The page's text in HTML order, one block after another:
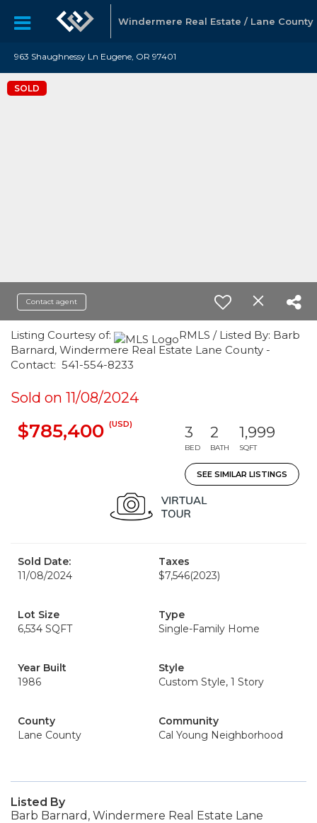
Windermere Real Estate / Lane County
963 Shaughnessy Ln Eugene, OR 97401
SOLD
Contact agent
Listing Courtesy of:
RMLS / Listed By: Barb
Barnard, Windermere Real Estate Lane County -
Contact: 541-554-8233
Sold on 11/08/2024
$785,400 (USD) 3
BED
2
BATH
1,999
SQFT
SEE SIMILAR LISTINGS
Sold Date:
11/08/2024
Taxes
$7,546(2023)
Lot Size
6,534 SQFT
Type
Single-Family Home
Year Built
1986
Style
Custom Style, 1 Story
County
Lane County
Community
Cal Young Neighborhood
Listed By
Barb Barnard, Windermere Real Estate Lane